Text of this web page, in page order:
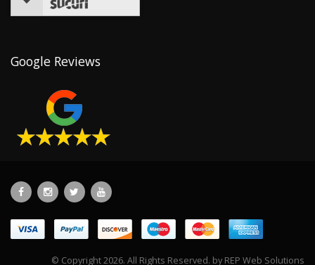
Google Reviews
© Copyright 2026. All Rights Reserved. by REP Web Solutions